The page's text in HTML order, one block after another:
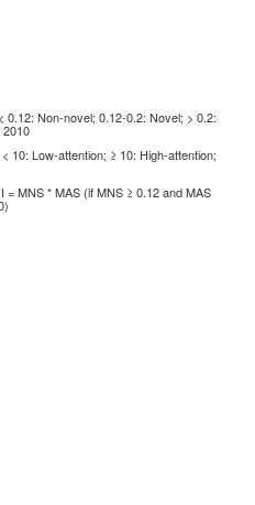
0.12: Non-novel; 0.12-0.2: Novel; > 0.2:
10: Low-attention; ≥ 10: High-attention;
MNS * MAS (if MNS ≥ 0.12 and MAS